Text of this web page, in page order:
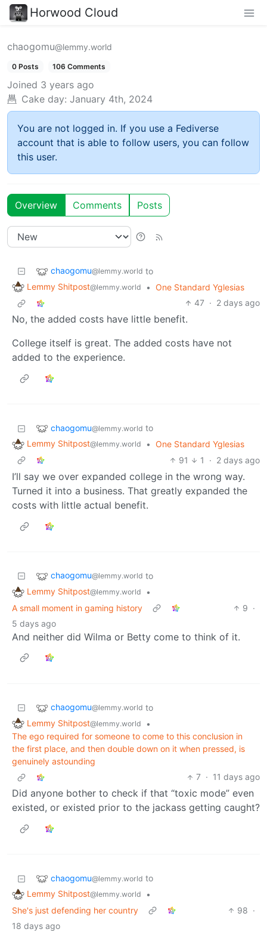
Horwood Cloud
chaogomu@lemmy.world
0 Posts 106 Comments
Joined 3 years ago
Cake day: January 4th, 2024
You are not logged in. If you use a Fediverse
account that is able to follow users, you can follow
this user.
Overview Comments Posts
chaogomu@lemmy.world to
Lemmy Shitpost@lemmy.world • One Standard Yglesias
47 · 2 days ago
No, the added costs have little benefit.
College itself is great. The added costs have not
added to the experience.
chaogomu@lemmy.world to
Lemmy Shitpost@lemmy.world • One Standard Yglesias
91
1 · 2 days ago
I’ll say we over expanded college in the wrong way.
Turned it into a business. That greatly expanded the
costs with little actual benefit.
chaogomu@lemmy.world to
Lemmy Shitpost@lemmy.world
•
A small moment in gaming history
9 ·
5 days ago
And neither did Wilma or Betty come to think of it.
chaogomu@lemmy.world to
Lemmy Shitpost@lemmy.world
•
The ego required for someone to come to this conclusion in
the first place, and then double down on it when pressed, is
genuinely astounding
7 · 11 days ago
Did anyone bother to check if that “toxic mode” even
existed, or existed prior to the jackass getting caught?
chaogomu@lemmy.world to
Lemmy Shitpost@lemmy.world
•
She's just defending her country
98 ·
18 days ago